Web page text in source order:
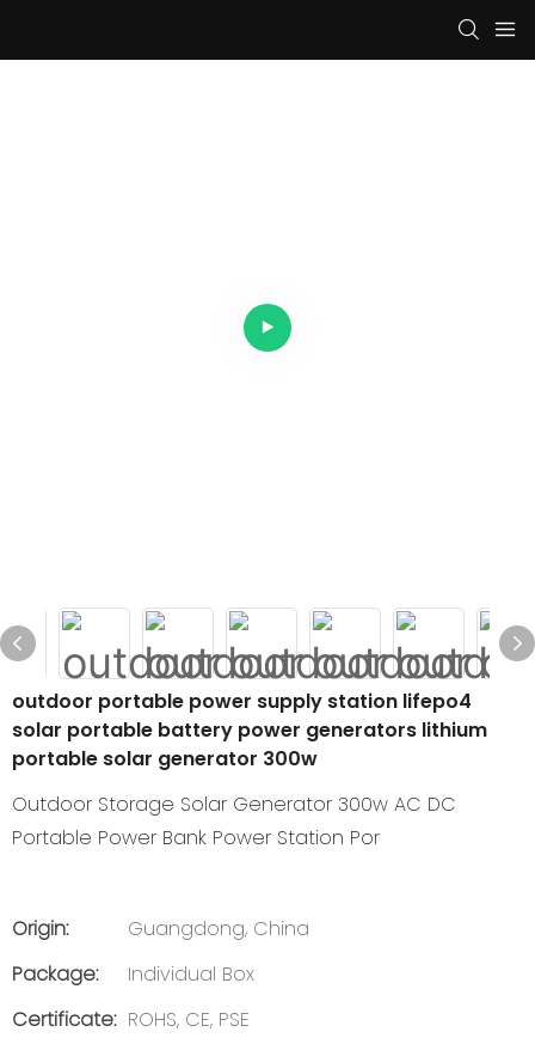
outdoor portable power supply station lifepo4
solar portable battery power generators lithium
portable solar generator 300w
Outdoor Storage Solar Generator 300w AC DC
Portable Power Bank Power Station Por
Origin:
Guangdong, China
Package:
Individual Box
Certificate: ROHS, CE, PSE